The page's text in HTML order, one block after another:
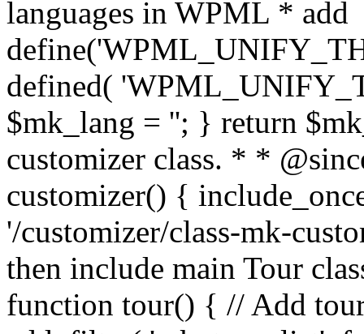
languages in WPML * add
defined(
$mk_lang = ''; } return
customizer class. * *
customizer() {
'/customizer/class-mk-
then include main Tour
function tour() { // Add